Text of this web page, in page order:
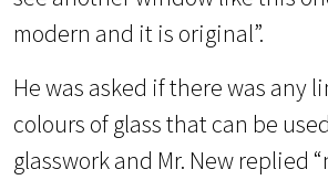
modern and it is original”.
He was asked if there was any
colours of glass that can be
glasswork and Mr. New replied